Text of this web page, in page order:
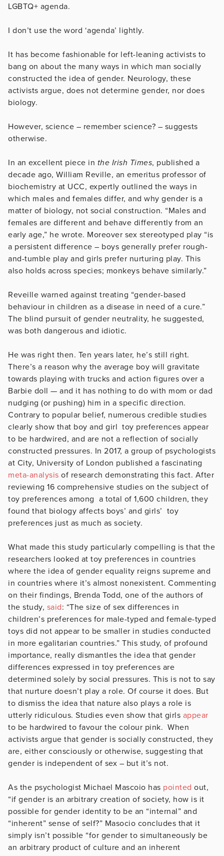
LGBTQ+ agenda.
I don’t use the word ‘agenda’ lightly.
It has become fashionable for left-leaning activists to
bang on about the many ways in which man socially
constructed the idea of gender. Neurology, these
activists argue, does not determine gender, nor does
biology.
However, science – remember science? – suggests
otherwise.
In an excellent piece in the Irish Times, published a
decade ago, William Reville, an emeritus professor of
biochemistry at UCC, expertly outlined the ways in
which males and females differ, and why gender is a
matter of biology, not social construction. “Males and
females are different and behave differently from an
early age,” he wrote. Moreover sex stereotyped play “is
a persistent difference – boys generally prefer rough-
and-tumble play and girls prefer nurturing play. This
also holds across species; monkeys behave similarly.”
Reveille warned against treating “gender-based
behaviour in children as a disease in need of a cure.”
The blind pursuit of gender neutrality, he suggested,
was both dangerous and idiotic.
He was right then. Ten years later, he’s still right.
There’s a reason why the average boy will gravitate
towards playing with trucks and action figures over a
Barbie doll — and it has nothing to do with mom or dad
nudging (or pushing) him in a specific direction.
Contrary to popular belief, numerous credible studies
clearly show that boy and girl toy preferences appear
to be hardwired, and are not a reflection of socially
constructed pressures. In 2017, a group of psychologists
at City, University of London published a fascinating
meta-analysis of research demonstrating this fact. After
reviewing 16 comprehensive studies on the subject of
toy preferences among a total of 1,600 children, they
found that biology affects boys’ and girls’ toy
preferences just as much as society.
What made this study particularly compelling is that the
researchers looked at toy preferences in countries
where the idea of gender equality reigns supreme and
in countries where it’s almost nonexistent. Commenting
on their findings, Brenda Todd, one of the authors of
the study, said: “The size of sex differences in
children’s preferences for male-typed and female-typed
toys did not appear to be smaller in studies conducted
in more egalitarian countries.” This study, of profound
importance, really dismantles the idea that gender
differences expressed in toy preferences are
determined solely by social pressures. This is not to say
that nurture doesn’t play a role. Of course it does. But
to dismiss the idea that nature also plays a role is
utterly ridiculous. Studies even show that girls appear
to be hardwired to favour the colour pink. When
activists argue that gender is socially constructed, they
are, either consciously or otherwise, suggesting that
gender is independent of sex – but it’s not.
As the psychologist Michael Mascoio has pointed out,
“if gender is an arbitrary creation of society, how is it
possible for gender identity to be an “internal” and
“inherent” sense of self?” Masocio concludes that it
simply isn’t possible “for gender to simultaneously be
an arbitrary product of culture and an inherent